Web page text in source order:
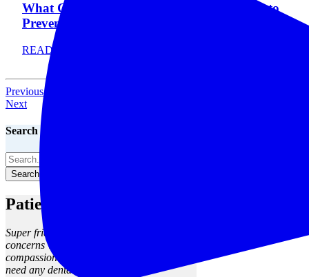
What Causes Tooth Enamel Loss and How to
Prevent It
READ MORE
Previous
Next
Search The Blog
Search The Blog
Patient Reviews
Super friendly staff, clean facility, my
concerns were met and seen to with
compassion and skill. I will return when I
need any dental work.